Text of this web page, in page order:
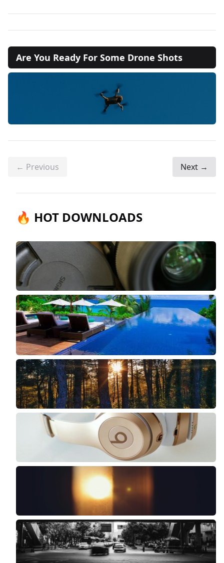
Are You Ready For Some Drone Shots
← Previous Next →
🔥 HOT DOWNLOADS